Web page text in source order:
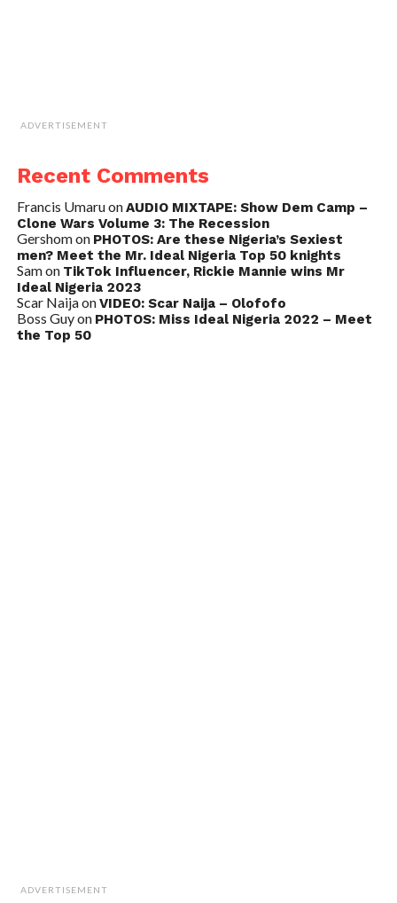
ADVERTISEMENT
Recent Comments
Francis UmaruonAUDIO MIXTAPE: Show Dem Camp –
Clone Wars Volume 3: The Recession
Gershomon PHOTOS: Are these Nigeria’s Sexiest
men? Meet the Mr. Ideal Nigeria Top 50 knights
Samon TikTok Influencer, Rickie Mannie wins Mr
Ideal Nigeria 2023
Scar NaijaonVIDEO: Scar Naija – Olofofo
Boss Guyon PHOTOS: Miss Ideal Nigeria 2022 – Meet
the Top 50
ADVERTISEMENT